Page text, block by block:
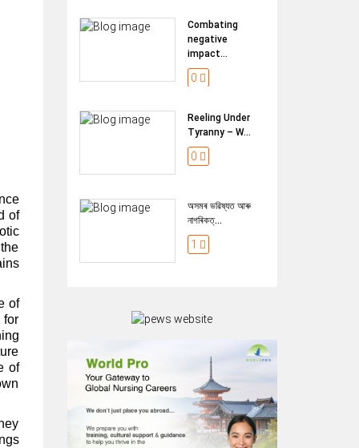
of
of
for
of
Combating
negative
impact...
0
Reeling Under
Tyranny – W...
0
অসমৰ ভৱিষ্যত আৰু
নাগৰিকত্...
1